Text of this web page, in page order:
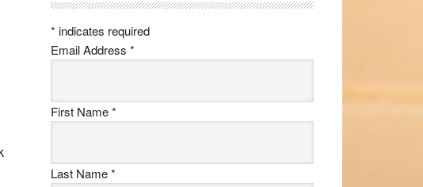
* indicates required
Email Address *
First Name*
Last Name*